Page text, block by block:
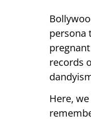
persona
records
Here,